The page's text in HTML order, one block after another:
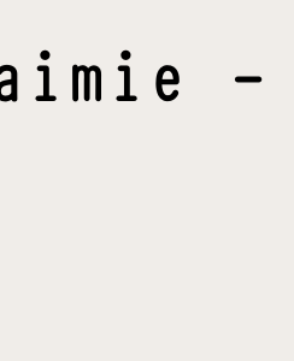
-